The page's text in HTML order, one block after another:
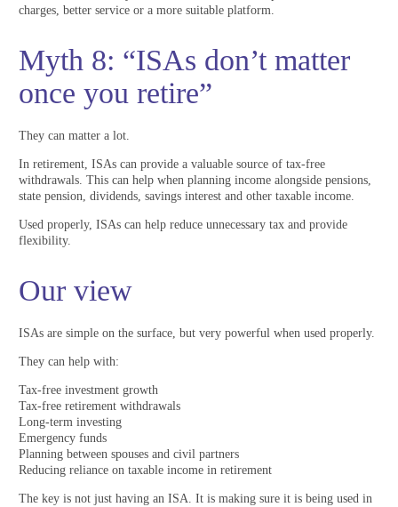
charges, better service or a more suitable platform.
Myth 8: “ISAs don’t matter
once you retire”
They can matter a lot.
In retirement, ISAs can provide a valuable source of tax-free
withdrawals. This can help when planning income alongside pensions,
state pension, dividends, savings interest and other taxable income.
Used properly, ISAs can help reduce unnecessary tax and provide
flexibility.
Our view
ISAs are simple on the surface, but very powerful when used properly.
They can help with:
Tax-free investment growth
Tax-free retirement withdrawals
Long-term investing
Emergency funds
Planning between spouses and civil partners
Reducing reliance on taxable income in retirement
The key is not just having an ISA. It is making sure it is being used in